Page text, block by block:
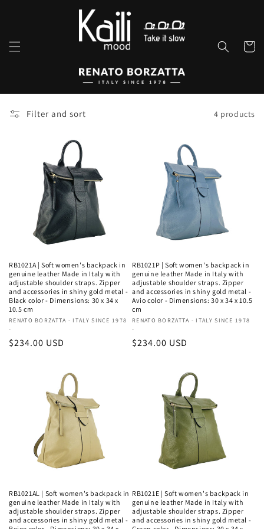
Cart
Filter and sort 4 products
RB1021A | Soft women's backpack in
genuine leather Made in Italy with
adjustable shoulder straps. Zipper
and accessories in shiny gold metal -
Black color - Dimensions: 30 x 34 x
10.5 cm
Vendor:
RENATO BORZATTA - ITALY SINCE 1978
-
Regular
$234.00 USD
RB1021P | Soft women's backpack in
genuine leather Made in Italy with
adjustable shoulder straps. Zipper
and accessories in shiny gold metal -
Avio color - Dimensions: 30 x 34 x 10.5
cm
Vendor:
RENATO BORZATTA - ITALY SINCE 1978
-
Regular
$234.00 USD
RB1021AL | Soft women's backpack in
genuine leather Made in Italy with
adjustable shoulder straps. Zipper
and accessories in shiny gold metal -
RB1021E | Soft women's backpack in
genuine leather Made in Italy with
adjustable shoulder straps. Zipper
and accessories in shiny gold metal -